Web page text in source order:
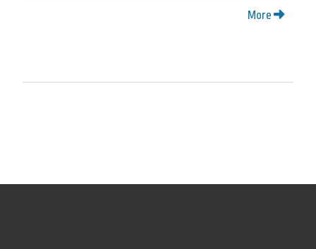
More